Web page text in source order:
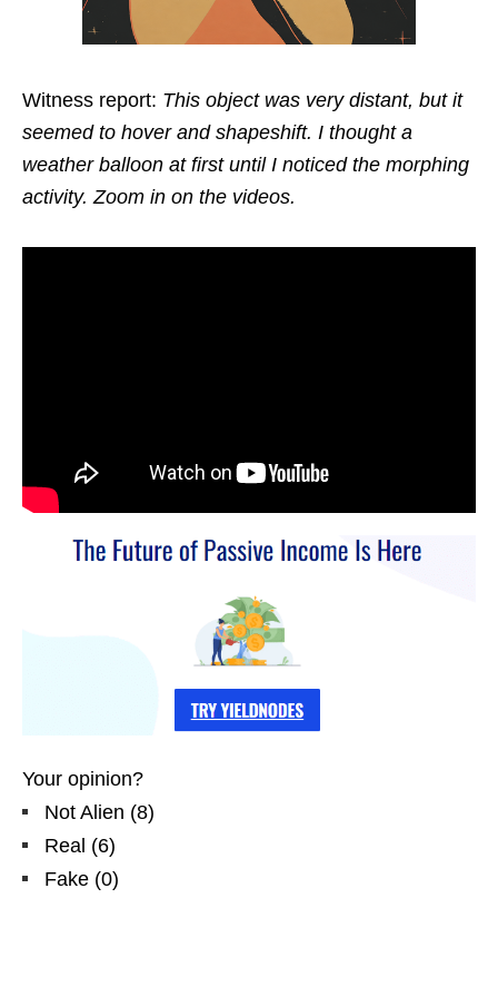
Witness report: This object was very distant, but it
seemed to hover and shapeshift. I thought a
weather balloon at first until I noticed the morphing
activity. Zoom in on the videos.
Your opinion?
Not Alien (8)
Real (6)
Fake (0)